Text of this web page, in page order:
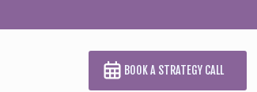
BOOK A STRATEGY CALL